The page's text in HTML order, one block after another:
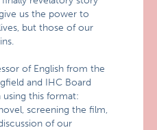
us the power to
but those of our
of English from the
and IHC Board
using this format:
screening the film,
of our